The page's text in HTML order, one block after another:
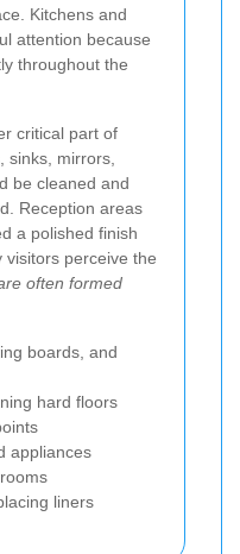
Kitchens and
attention because
throughout the
critical part of
sinks, mirrors,
be cleaned and
Reception areas
a polished finish
visitors perceive the
often formed
boards, and
hard floors
appliances
liners